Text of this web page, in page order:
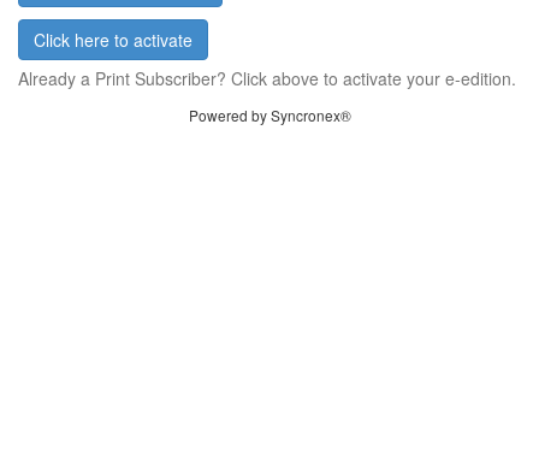
Click here to activate
Already a Print Subscriber? Click above to activate your e-edition.
Powered by Syncronex®